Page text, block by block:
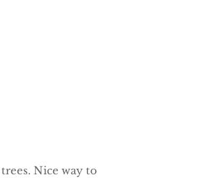
Nice way to